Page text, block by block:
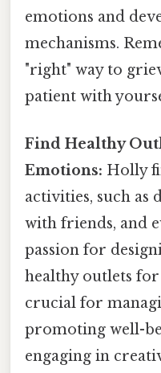
emotions and
mechanisms.
"right" way to
patient with
Find Healthy
Emotions: Holly
activities, such as
with friends, and
passion for
healthy outlets
crucial for
promoting well-
engaging in